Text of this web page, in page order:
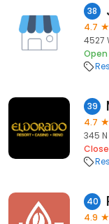
38
4.7
4527
Open
39
4.7
345
40
4.9